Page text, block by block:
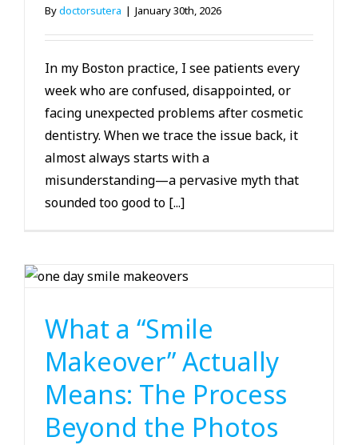
Bydoctorsutera | January 30th, 2026
In my Boston practice, I see patients every
week who are confused, disappointed, or
facing unexpected problems after cosmetic
dentistry. When we trace the issue back, it
almost always starts with a
misunderstanding—a pervasive myth that
sounded too good to [...]
What a “Smile
Makeover” Actually
Means: The Process
Beyond the Photos